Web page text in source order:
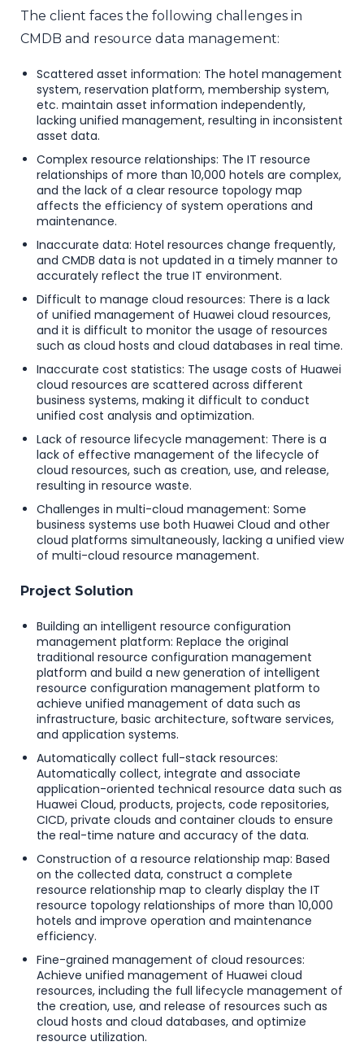
The client faces the following challenges in
CMDB and resource data management:
Scattered asset information: The hotel management
system, reservation platform, membership system,
etc. maintain asset information independently,
lacking unified management, resulting in inconsistent
asset data.
Complex resource relationships: The IT resource
relationships of more than 10,000 hotels are complex,
and the lack of a clear resource topology map
affects the efficiency of system operations and
maintenance.
Inaccurate data: Hotel resources change frequently,
and CMDB data is not updated in a timely manner to
accurately reflect the true IT environment.
Difficult to manage cloud resources: There is a lack
of unified management of Huawei cloud resources,
and it is difficult to monitor the usage of resources
such as cloud hosts and cloud databases in real time.
Inaccurate cost statistics: The usage costs of Huawei
cloud resources are scattered across different
business systems, making it difficult to conduct
unified cost analysis and optimization.
Lack of resource lifecycle management: There is a
lack of effective management of the lifecycle of
cloud resources, such as creation, use, and release,
resulting in resource waste.
Challenges in multi-cloud management: Some
business systems use both Huawei Cloud and other
cloud platforms simultaneously, lacking a unified view
of multi-cloud resource management.
Project Solution
Building an intelligent resource configuration
management platform: Replace the original
traditional resource configuration management
platform and build a new generation of intelligent
resource configuration management platform to
achieve unified management of data such as
infrastructure, basic architecture, software services,
and application systems.
Automatically collect full-stack resources:
Automatically collect, integrate and associate
application-oriented technical resource data such as
Huawei Cloud, products, projects, code repositories,
CICD, private clouds and container clouds to ensure
the real-time nature and accuracy of the data.
Construction of a resource relationship map: Based
on the collected data, construct a complete
resource relationship map to clearly display the IT
resource topology relationships of more than 10,000
hotels and improve operation and maintenance
efficiency.
Fine-grained management of cloud resources:
Achieve unified management of Huawei cloud
resources, including the full lifecycle management of
the creation, use, and release of resources such as
cloud hosts and cloud databases, and optimize
resource utilization.